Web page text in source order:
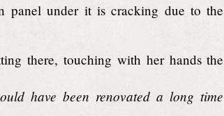
panel under it is cracking due to the
there, touching with her hands the
have been renovated a long time